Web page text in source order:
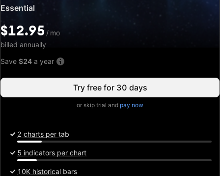
Essential
Special
price:
$12.95
/
mo
$12.95 / mo
billed annually
Save $24 a year
Try free for 30 days
or skip trial and pay now
2 charts per tab
5 indicators per chart
10K historical bars